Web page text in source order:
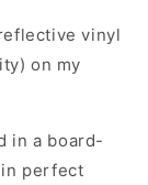
vinyl
on my
in a board-
perfect